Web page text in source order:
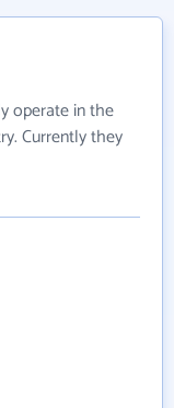
operate in the
Currently they